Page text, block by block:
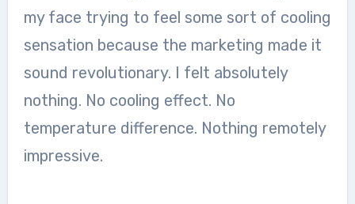
my face trying to feel some sort of cooling
sensation because the marketing made it
sound revolutionary. I felt absolutely
nothing. No cooling effect. No
temperature difference. Nothing remotely
impressive.